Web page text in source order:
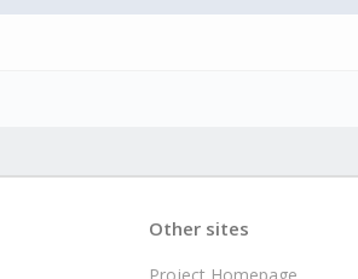
Other sites